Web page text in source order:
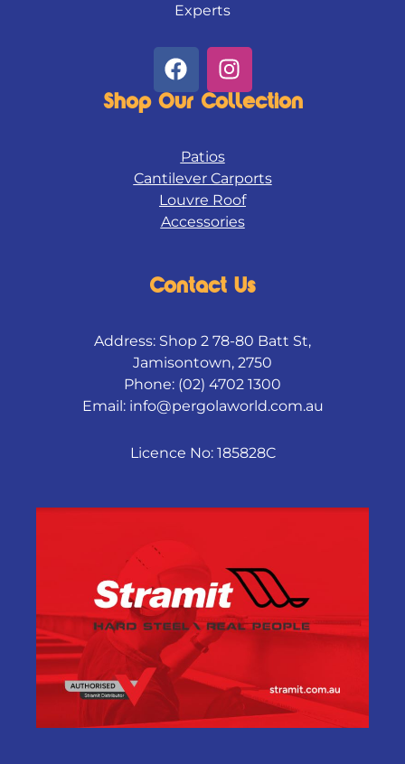
Experts
F
a
c
b
o
o
k
I
n
s
g
r
a
m
Shop Our Collection
Patios
Cantilever Carports
Louvre Roof
Accessories
Contact Us
Address: Shop 2 78-80 Batt St,
Jamisontown, 2750
Phone: (02) 4702 1300
Email: info@pergolaworld.com.au
Licence No: 185828C